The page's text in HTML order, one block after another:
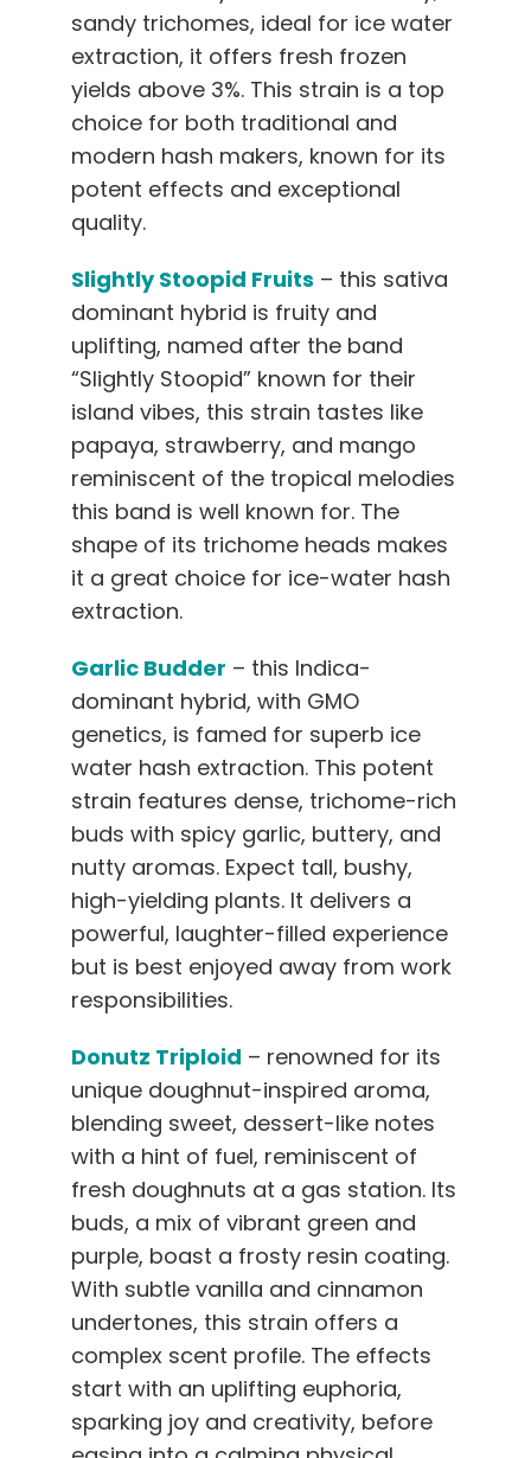
sandy trichomes, ideal for ice water
extraction, it offers fresh frozen
yields above 3%. This strain is a top
choice for both traditional and
modern hash makers, known for its
potent effects and exceptional
quality.
Slightly Stoopid Fruits – this sativa
dominant hybrid is fruity and
uplifting, named after the band
“Slightly Stoopid” known for their
island vibes, this strain tastes like
papaya, strawberry, and mango
reminiscent of the tropical melodies
this band is well known for. The
shape of its trichome heads makes
it a great choice for ice-water hash
extraction.
Garlic Budder – this Indica-
dominant hybrid, with GMO
genetics, is famed for superb ice
water hash extraction. This potent
strain features dense, trichome-rich
buds with spicy garlic, buttery, and
nutty aromas. Expect tall, bushy,
high-yielding plants. It delivers a
powerful, laughter-filled experience
but is best enjoyed away from work
responsibilities.
Donutz Triploid – renowned for its
unique doughnut-inspired aroma,
blending sweet, dessert-like notes
with a hint of fuel, reminiscent of
fresh doughnuts at a gas station. Its
buds, a mix of vibrant green and
purple, boast a frosty resin coating.
With subtle vanilla and cinnamon
undertones, this strain offers a
complex scent profile. The effects
start with an uplifting euphoria,
sparking joy and creativity, before